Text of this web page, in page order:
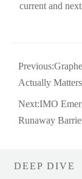
current and
Previous:
Actually Matters
Next:IMO
Runaway
DEEP DIVE